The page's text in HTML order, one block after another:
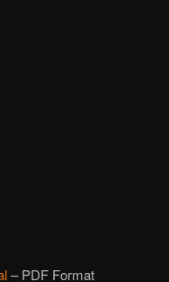
– PDF Format